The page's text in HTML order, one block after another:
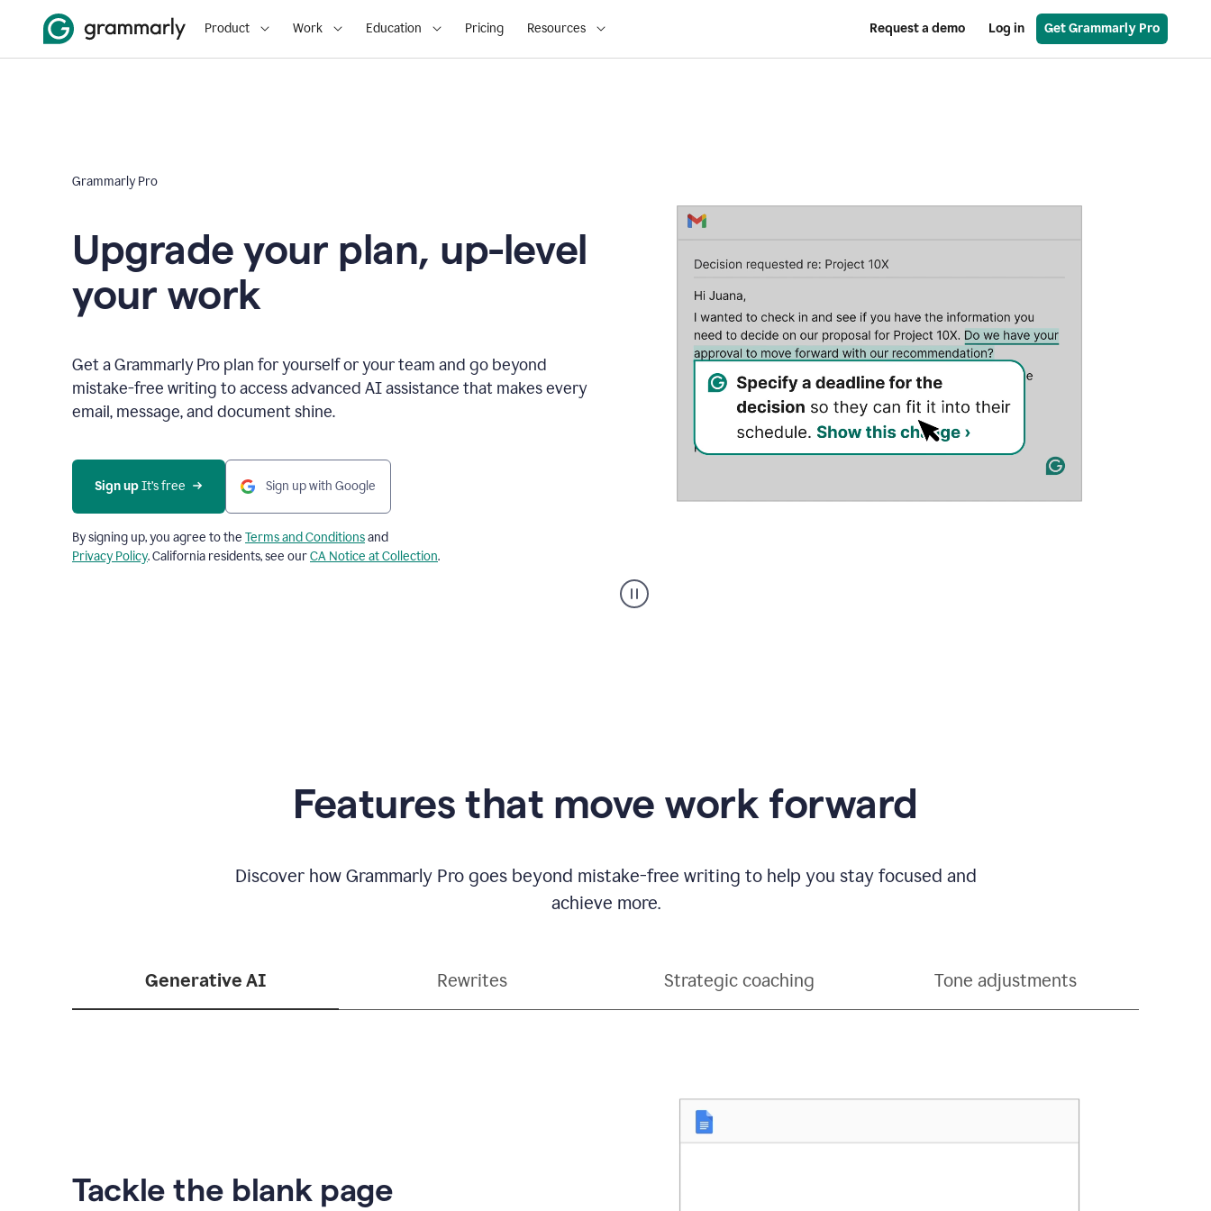
Product Work Education Pricing Resources Request a demo Log in Get Grammarly Pro
Grammarly Pro
Upgrade your plan, up-level
your work
Get a Grammarly Pro plan for yourself or your team and go beyond
mistake-free writing to access advanced AI assistance that makes every
email, message, and document shine.
Sign up It’s free Sign up with Google
By signing up, you agree to the Terms and Conditionsand
Privacy Policy. California residents, see ourCA Notice at Collection.
suggestions
product
Features that move work forward
Discover how Grammarly Pro goes beyond mistake-free writing to help you stay focused and
achieve more.
Generative AI Rewrites Strategic coaching Tone adjustments
Tackle the blank page